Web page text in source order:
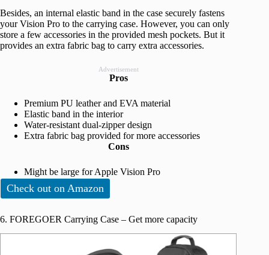
Besides, an internal elastic band in the case securely fastens
your Vision Pro to the carrying case. However, you can only
store a few accessories in the provided mesh pockets. But it
provides an extra fabric bag to carry extra accessories.
Advertisement
Pros
Premium PU leather and EVA material
Elastic band in the interior
Water-resistant dual-zipper design
Extra fabric bag provided for more accessories
Cons
Might be large for Apple Vision Pro
Check out on Amazon
6. FOREGOER Carrying Case – Get more capacity